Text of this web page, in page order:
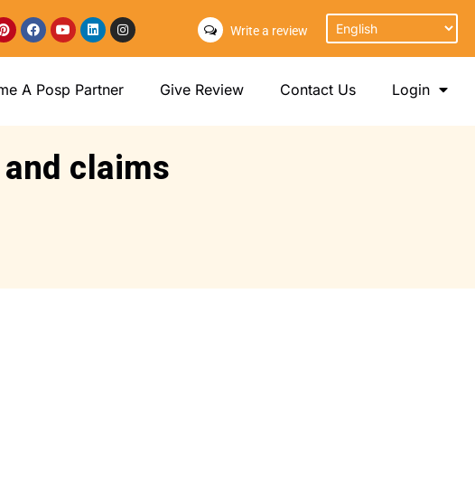
Write a review
A Posp Partner Give Review Contact Us Login
claims